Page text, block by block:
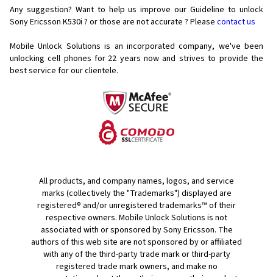
Any suggestion? Want to help us improve our Guideline to unlock
Sony Ericsson K530i ? or those are not accurate ? Please contact us
Mobile Unlock Solutions is an incorporated company, we've been
unlocking cell phones for 22 years now and strives to provide the
best service for our clientele.
All products, and company names, logos, and service
marks (collectively the "Trademarks") displayed are
registered® and/or unregistered trademarks™ of their
respective owners. Mobile Unlock Solutions is not
associated with or sponsored by Sony Ericsson. The
authors of this web site are not sponsored by or affiliated
with any of the third-party trade mark or third-party
registered trade mark owners, and make no